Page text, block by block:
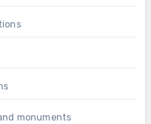
monuments